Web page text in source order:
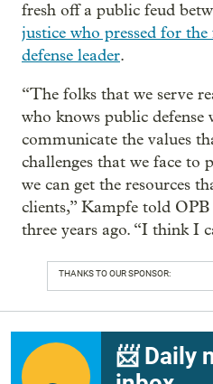
fresh off a public feud
justice who pressed for
defense leader.
“The folks that we serve
who knows public defense
communicate the values
challenges that we face to
we can get the resources
clients,” Kampfe told
three years ago. “I think I
THANKS TO OUR SPONSOR:
📨 Daily